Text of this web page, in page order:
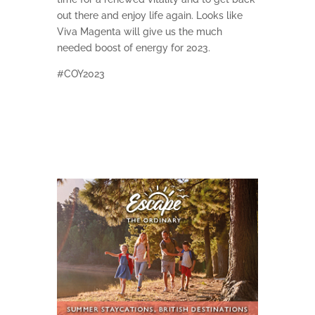
out there and enjoy life again. Looks like
Viva Magenta will give us the much
needed boost of energy for 2023.
#COY2023